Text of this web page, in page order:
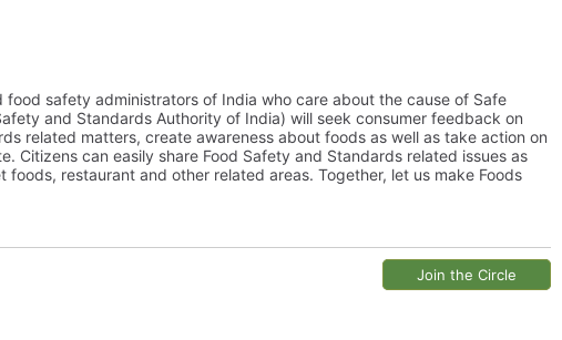
safety administrators of India who care about the cause of Safe
and Standards Authority of India) will seek consumer feedback on
related matters, create awareness about foods as well as take action on
Citizens can easily share Food Safety and Standards related issues as
restaurant and other related areas. Together, let us make Foods
Join the Circle